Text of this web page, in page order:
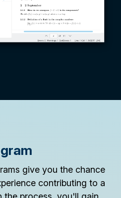
give you the chance
contributing to a